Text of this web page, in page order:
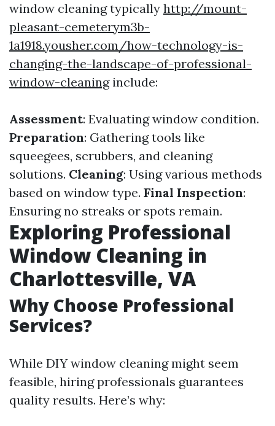
window cleaning typically http://mount-
pleasant-cemeterym3b-
1a1918.yousher.com/how-technology-is-
changing-the-landscape-of-professional-
window-cleaninginclude:
Assessment: Evaluating window condition.
Preparation: Gathering tools like
squeegees, scrubbers, and cleaning
solutions. Cleaning: Using various methods
based on window type. Final Inspection:
Ensuring no streaks or spots remain.
Exploring Professional
Window Cleaning in
Charlottesville, VA
Why Choose Professional
Services?
While DIY window cleaning might seem
feasible, hiring professionals guarantees
quality results. Here’s why: